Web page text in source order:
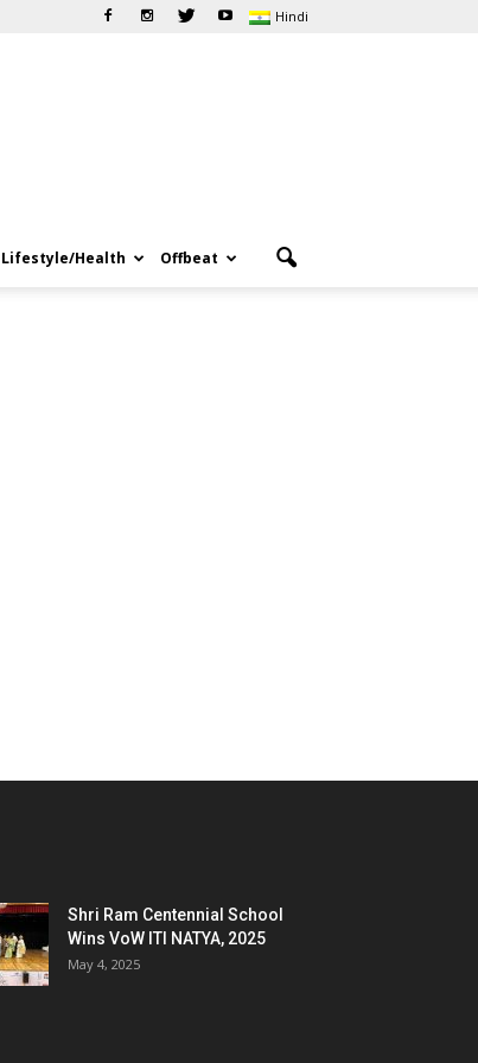
Hindi
Lifestyle/Health Offbeat
Shri Ram Centennial School
Wins VoW ITI NATYA, 2025
May 4, 2025